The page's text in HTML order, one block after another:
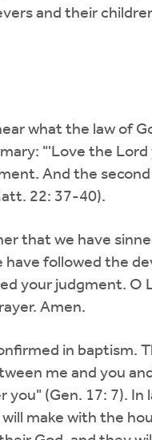
and their
what the law of
"'Love the
And the
22: 37-40).
that we have
have followed the
your judgment. O
Amen.
in baptism.
me and you
(Gen. 17: 7).
make with the